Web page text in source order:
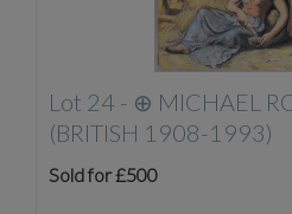
Lot 24 - ⊕ MICHAEL
(BRITISH 1908-1993)
Sold for £500